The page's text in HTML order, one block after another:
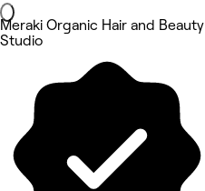
Meraki Organic Hair and Beauty
Studio